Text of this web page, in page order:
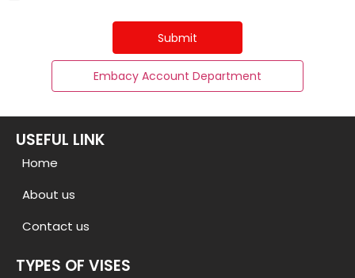
Submit
Embacy Account Department
USEFUL LINK
Home
About us
Contact us
TYPES OF VISES